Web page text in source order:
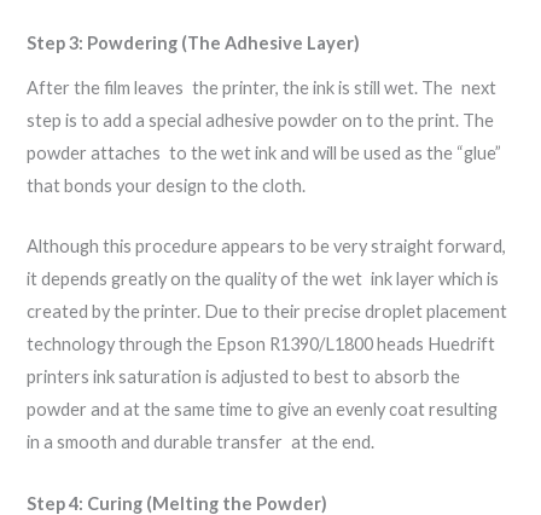
Step 3: Powdering (The Adhesive Layer)
After the film leaves the printer, the ink is still wet. The next
step is to add a special adhesive powder on to the print. The
powder attaches to the wet ink and will be used as the “glue”
that bonds your design to the cloth.
Although this procedure appears to be very straight forward,
it depends greatly on the quality of the wet ink layer which is
created by the printer. Due to their precise droplet placement
technology through the Epson R1390/L1800 heads Huedrift
printers ink saturation is adjusted to best to absorb the
powder and at the same time to give an evenly coat resulting
in a smooth and durable transfer at the end.
Step 4: Curing (Melting the Powder)